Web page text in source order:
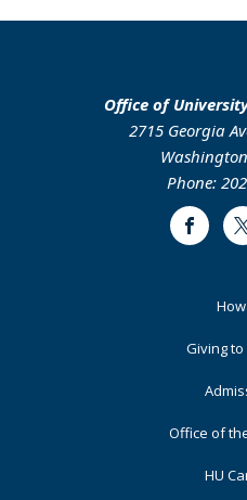
Office of
2715 Georgia
Phone:
Giving
Office of
HU